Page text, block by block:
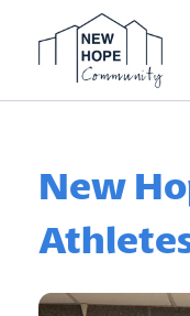
New